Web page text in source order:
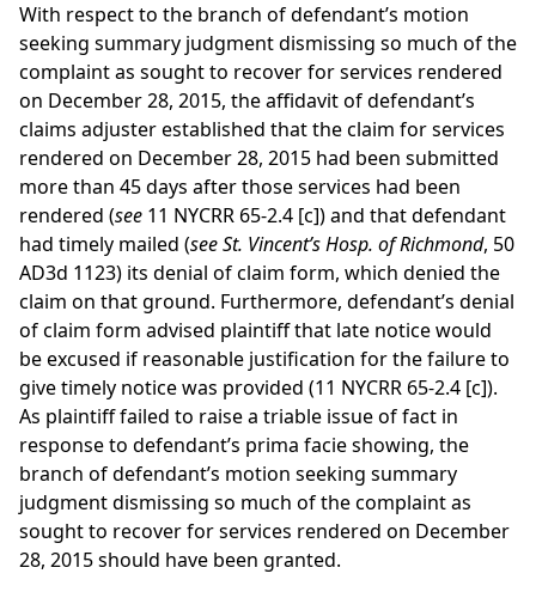
With respect to the branch of defendant’s motion
seeking summary judgment dismissing so much of the
complaint as sought to recover for services rendered
on December 28, 2015, the affidavit of defendant’s
claims adjuster established that the claim for services
rendered on December 28, 2015 had been submitted
more than 45 days after those services had been
rendered (see 11 NYCRR 65-2.4 [c]) and that defendant
had timely mailed (see St. Vincent’s Hosp. of Richmond, 50
AD3d 1123) its denial of claim form, which denied the
claim on that ground. Furthermore, defendant’s denial
of claim form advised plaintiff that late notice would
be excused if reasonable justification for the failure to
give timely notice was provided (11 NYCRR 65-2.4 [c]).
As plaintiff failed to raise a triable issue of fact in
response to defendant’s prima facie showing, the
branch of defendant’s motion seeking summary
judgment dismissing so much of the complaint as
sought to recover for services rendered on December
28, 2015 should have been granted.